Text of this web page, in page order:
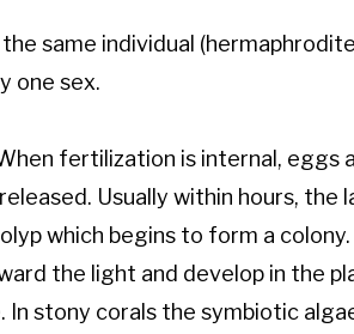
same individual
one sex.
fertilization is internal, eggs
Usually within hours, the
which begins to form a colony.
the light and develop in the
In stony corals the symbiotic